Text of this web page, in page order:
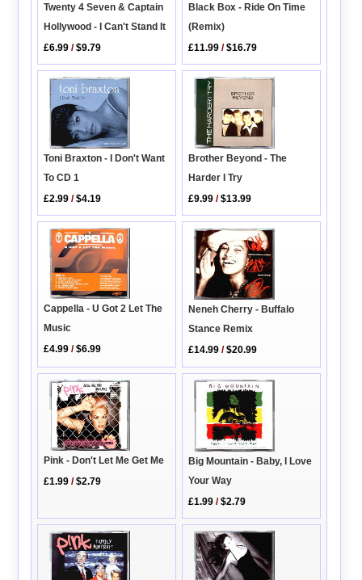
Twenty 4 Seven & Captain
Hollywood - I Can't Stand It
£6.99 /$9.79
Black Box - Ride On Time
(Remix)
£11.99 /$16.79
Toni Braxton - I Don't Want
To CD 1
£2.99 /$4.19
Brother Beyond - The
Harder I Try
£9.99 /$13.99
Cappella - U Got 2 Let The
Music
£4.99 /$6.99
Neneh Cherry - Buffalo
Stance Remix
£14.99 /$20.99
Pink - Don't Let Me Get Me
£1.99 /$2.79
Big Mountain - Baby, I Love
Your Way
£1.99 /$2.79